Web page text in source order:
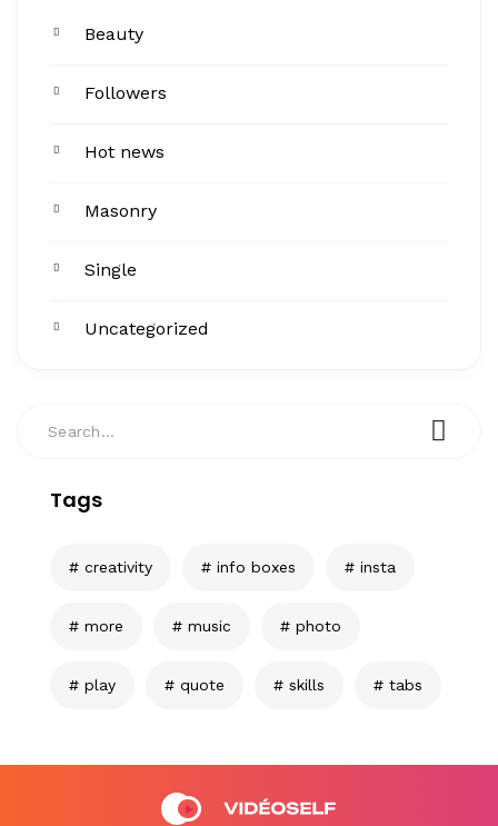
Beauty
Followers
Hot news
Masonry
Single
Uncategorized
Tags
creativity info boxes insta
more music photo
play quote skills tabs